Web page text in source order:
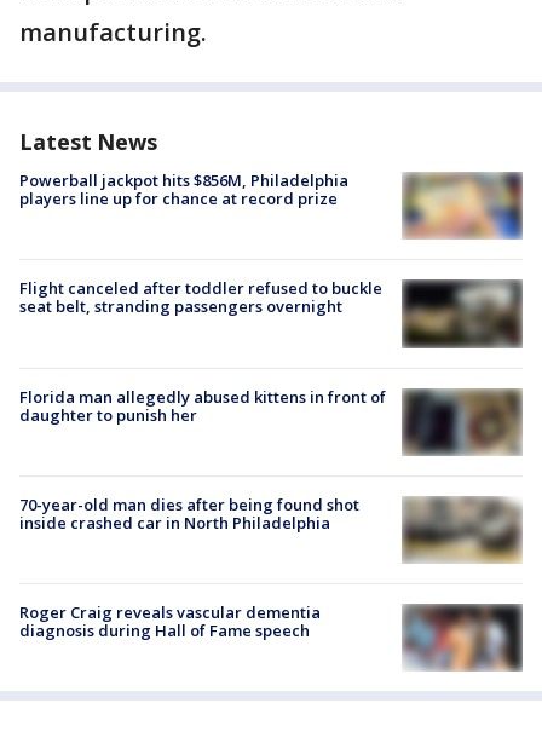
manufacturing.
Latest News
Powerball jackpot hits $856M, Philadelphia
players line up for chance at record prize
Flight canceled after toddler refused to buckle
seat belt, stranding passengers overnight
Florida man allegedly abused kittens in front of
daughter to punish her
70-year-old man dies after being found shot
inside crashed car in North Philadelphia
Roger Craig reveals vascular dementia
diagnosis during Hall of Fame speech